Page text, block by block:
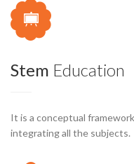
Stem Education
It is a conceptual
integrating all the subjects.